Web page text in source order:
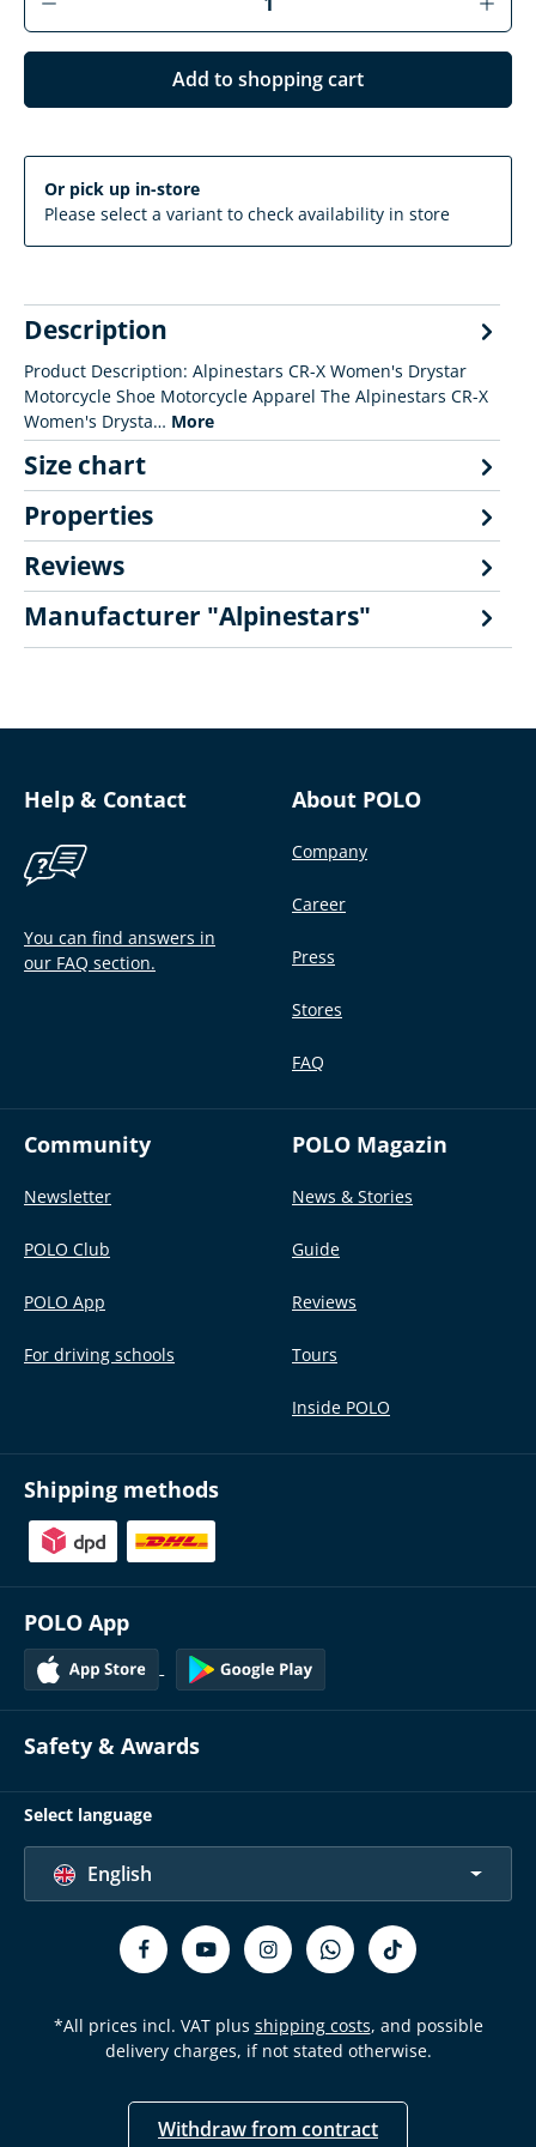
Add to shopping cart
Or pick up in-store
Please select a variant to check availability in store
Description
Product Description: Alpinestars CR-X Women's Drystar
Motorcycle Shoe Motorcycle Apparel The Alpinestars CR-X
Women's Drysta… More
Size chart
Properties
Reviews
Manufacturer "Alpinestars"
Help & Contact
You can find answers in
our FAQ section.
About POLO
Company
Career
Press
Stores
FAQ
Community
Newsletter
POLO Club
POLO App
For driving schools
POLO Magazin
News & Stories
Guide
Reviews
Tours
Inside POLO
Shipping methods
POLO App
Safety & Awards
Select language
English
*All prices incl. VAT plus shipping costs, and possible
delivery charges, if not stated otherwise.
Withdraw from contract